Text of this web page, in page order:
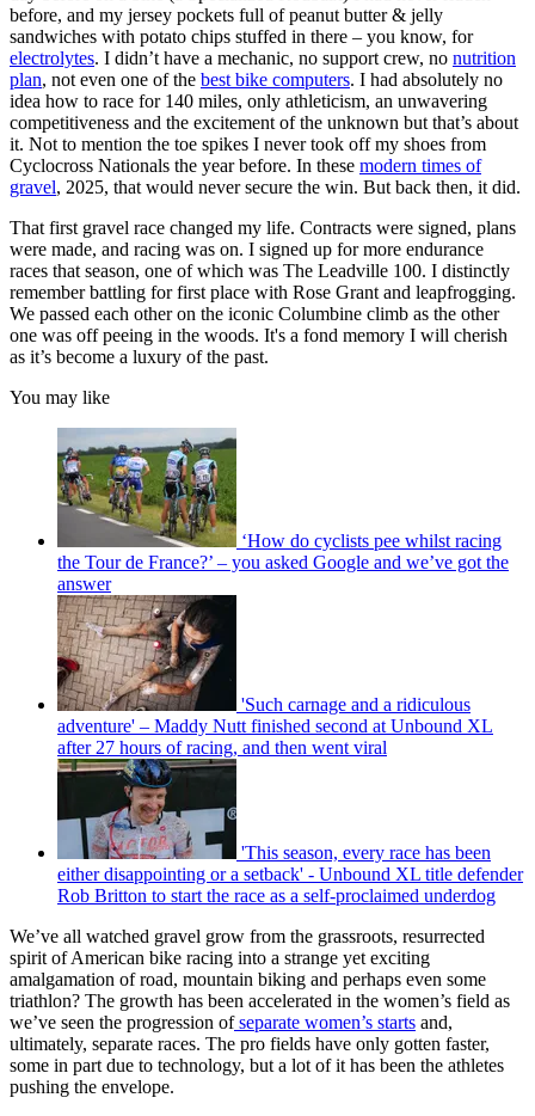
before, and my jersey pockets full of peanut butter & jelly
sandwiches with potato chips stuffed in there – you know, for
electrolytes. I didn’t have a mechanic, no support crew, no nutrition
plan, not even one of the best bike computers. I had absolutely no
idea how to race for 140 miles, only athleticism, an unwavering
competitiveness and the excitement of the unknown but that’s about
it. Not to mention the toe spikes I never took off my shoes from
Cyclocross Nationals the year before. In these modern times of
gravel, 2025, that would never secure the win. But back then, it did.
That first gravel race changed my life. Contracts were signed, plans
were made, and racing was on. I signed up for more endurance
races that season, one of which was The Leadville 100. I distinctly
remember battling for first place with Rose Grant and leapfrogging.
We passed each other on the iconic Columbine climb as the other
one was off peeing in the woods. It's a fond memory I will cherish
as it’s become a luxury of the past.
You may like
‘How do cyclists pee whilst racing
the Tour de France?’ – you asked Google and we’ve got the
answer
'Such carnage and a ridiculous
adventure' – Maddy Nutt finished second at Unbound XL
after 27 hours of racing, and then went viral
'This season, every race has been
either disappointing or a setback' - Unbound XL title defender
Rob Britton to start the race as a self-proclaimed underdog
We’ve all watched gravel grow from the grassroots, resurrected
spirit of American bike racing into a strange yet exciting
amalgamation of road, mountain biking and perhaps even some
triathlon? The growth has been accelerated in the women’s field as
we’ve seen the progression ofseparate women’s starts and,
ultimately, separate races. The pro fields have only gotten faster,
some in part due to technology, but a lot of it has been the athletes
pushing the envelope.